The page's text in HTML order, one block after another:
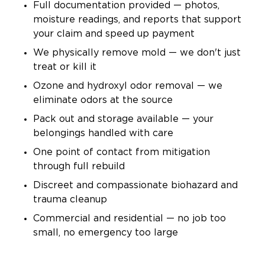
Full documentation provided — photos,
moisture readings, and reports that support
your claim and speed up payment
We physically remove mold — we don't just
treat or kill it
Ozone and hydroxyl odor removal — we
eliminate odors at the source
Pack out and storage available — your
belongings handled with care
One point of contact from mitigation
through full rebuild
Discreet and compassionate biohazard and
trauma cleanup
Commercial and residential — no job too
small, no emergency too large